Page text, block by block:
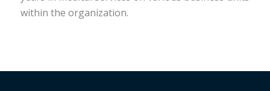
within the organization.